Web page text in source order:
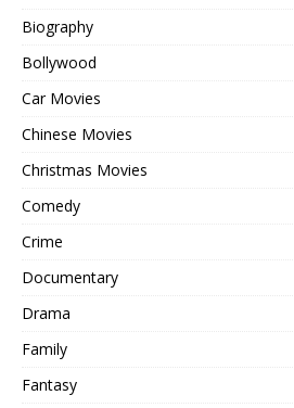
Biography
Bollywood
Car Movies
Chinese Movies
Christmas Movies
Comedy
Crime
Documentary
Drama
Family
Fantasy